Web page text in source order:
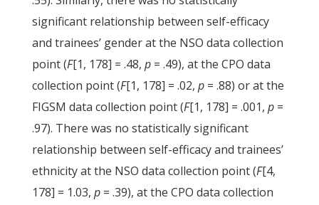
significant relationship between self-efficacy
and trainees’ gender at the NSO data collection
point (F[1, 178] = .48, p= .49), at the CPO data
collection point (F[1, 178] = .02, p= .88) or at the
FIGSM data collection point (F[1, 178] = .001, p=
.97). There was no statistically significant
relationship between self-efficacy and trainees’
ethnicity at the NSO data collection point (F[4,
178] = 1.03, p= .39), at the CPO data collection